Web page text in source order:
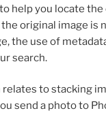
help you locate
original image is
the use of
search.
to stacking
send a photo to